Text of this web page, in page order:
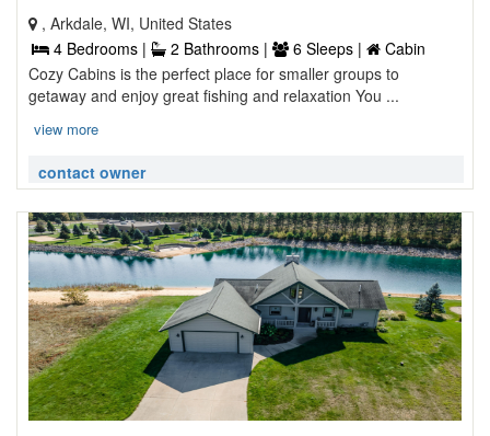
, Arkdale, WI, United States
4 Bedrooms |
2 Bathrooms | 6 Sleeps |
Cabin
Cozy Cabins is the perfect place for smaller groups to
getaway and enjoy great fishing and relaxation You ...
view more
contact owner